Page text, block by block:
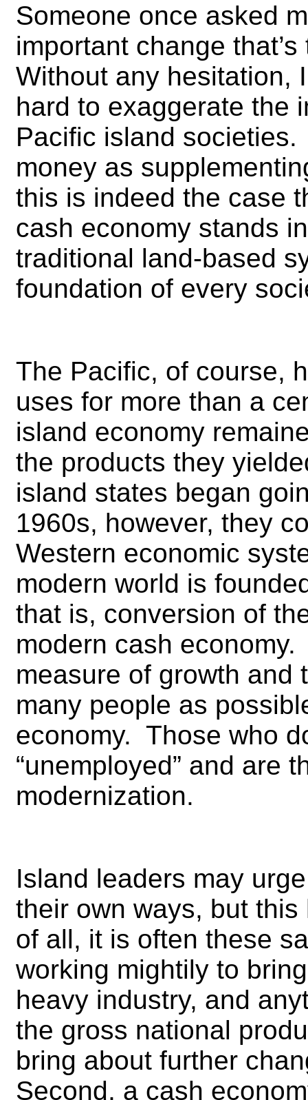
Someone once asked
important change
Without any hesitation,
hard to exaggerate the
Pacific island
money as
this is indeed the case
cash economy stands
traditional land-based
foundation of every
The Pacific, of course,
uses for more than a
island economy
the products they
island states began
1960s, however, they
Western economic
modern world is
that is, conversion of
modern cash
measure of growth and
many people as
economy. Those who
“unemployed” and are
modernization.
Island leaders may
their own ways, but
of all, it is often these
working mightily to
heavy industry, and
the gross national
bring about further
Second, a cash